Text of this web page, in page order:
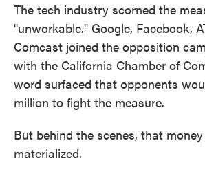
The tech industry scorned the
"unworkable." Google, Facebook,
Comcast joined the opposition
with the California Chamber of
word surfaced that opponents
million to fight the measure.
But behind the scenes, that
materialized.